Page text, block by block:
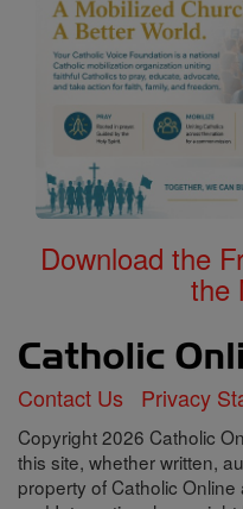
Download the
the
Contact Us Privacy
Copyright 2026 Catholic
this site, whether written,
property of Catholic